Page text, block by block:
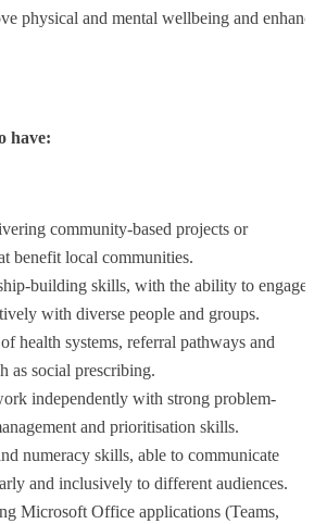
physical and mental wellbeing and
have:
community-based projects or
benefit local communities.
building skills, with the ability to engage
with diverse people and groups.
health systems, referral pathways and
as social prescribing.
independently with strong problem-
and prioritisation skills.
numeracy skills, able to communicate
and inclusively to different audiences.
Microsoft Office applications (Teams,